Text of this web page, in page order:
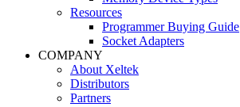
Resources
Programmer Buying Guide
Socket Adapters
COMPANY
About Xeltek
Distributors
Partners